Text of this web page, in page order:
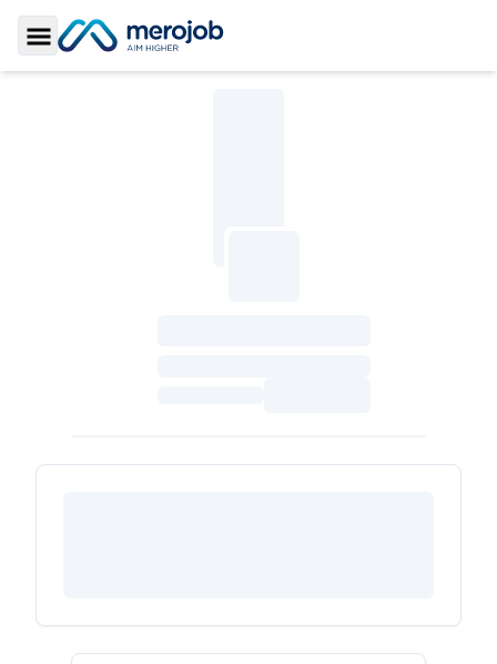
Toggle Sidebar